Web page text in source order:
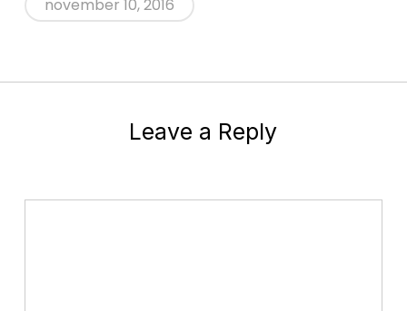
november 10, 2016
Leave a Reply